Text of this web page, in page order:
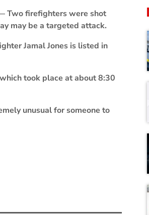
Two firefighters were shot
may be a targeted attack.
Jamal Jones is listed in
took place at about 8:30
unusual for someone to